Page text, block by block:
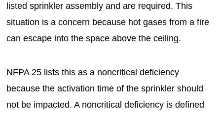
listed sprinkler assembly and are required. This
situation is a concern because hot gases from a fire
can escape into the space above the ceiling.
NFPA 25 lists this as a noncritical deficiency
because the activation time of the sprinkler should
not be impacted. A noncritical deficiency is defined